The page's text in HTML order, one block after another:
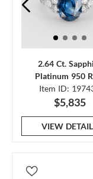
2.64 Ct.
Platinum 950
Item ID:
$5,835
VIEW